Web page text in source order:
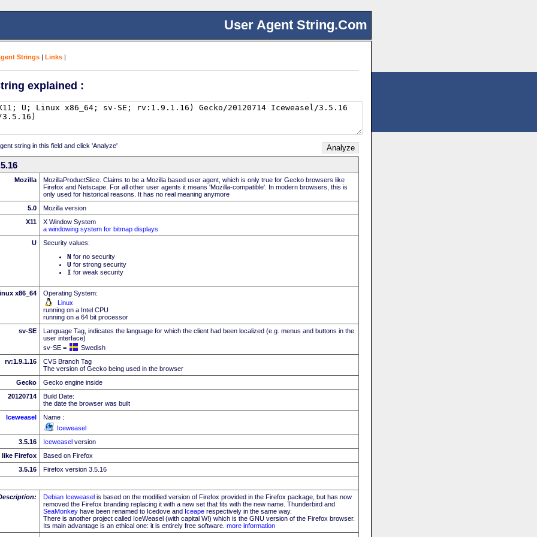
User Agent String.Com
Strings | Links |
explained :
string in this field and click 'Analyze'
Mozilla
MozillaProductSlice. Claims to be a Mozilla based user agent, which is only true for Gecko browsers like
Firefox and Netscape. For all other user agents it means 'Mozilla-compatible'. In modern browsers, this is
only used for historical reasons. It has no real meaning anymore
5.0
Mozilla version
X11
X Window System
a windowing system for bitmap displays
U
Security values:
N for no security
U for strong security
I for weak security
x86_64
Operating System:
Linux
running on a Intel CPU
running on a 64 bit processor
sv-SE
Language Tag, indicates the language for which the client had been localized (e.g. menus and buttons in the
user interface)
sv-SE =
Swedish
rv:1.9.1.16
CVS Branch Tag
The version of Gecko being used in the browser
Gecko
Gecko engine inside
20120714
Build Date:
the date the browser was built
Iceweasel
Name :
Iceweasel
3.5.16
Iceweasel version
like Firefox
Based on Firefox
3.5.16
Firefox version 3.5.16
Debian Iceweasel is based on the modified version of Firefox provided in the Firefox package, but has now
removed the Firefox branding replacing it with a new set that fits with the new name. Thunderbird and
SeaMonkey have been renamed to Icedove and Iceape respectively in the same way.
There is another project called IceWeasel (with capital W!) which is the GNU version of the Firefox browser.
Its main advantage is an ethical one: it is entirely free software. more information